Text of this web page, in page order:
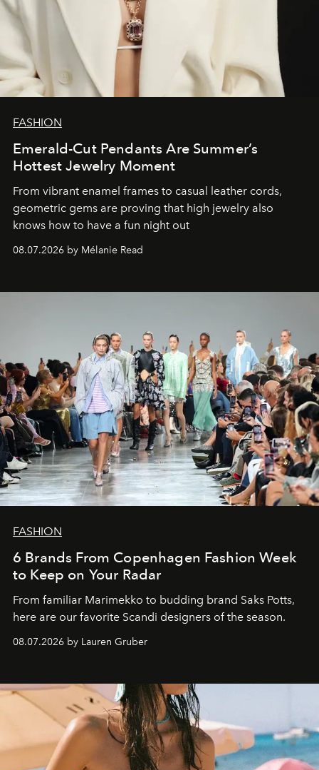
FASHION
Emerald-Cut Pendants Are Summer’s
Hottest Jewelry Moment
From vibrant enamel frames to casual leather cords,
geometric gems are proving that high jewelry also
knows how to have a fun night out
08.07.2026 by Mélanie Read
FASHION
6 Brands From Copenhagen Fashion Week
to Keep on Your Radar
From familiar Marimekko to budding brand Saks Potts,
here are our favorite Scandi designers of the season.
08.07.2026 by Lauren Gruber